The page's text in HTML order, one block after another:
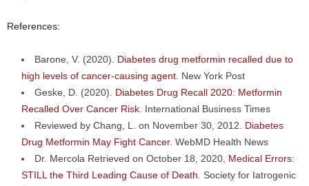
References:
Barone, V. (2020). Diabetes drug metformin recalled due to
high levels of cancer-causing agent. New York Post
Geske, D. (2020). Diabetes Drug Recall 2020: Metformin
Recalled Over Cancer Risk. International Business Times
Reviewed by Chang, L. on November 30, 2012. Diabetes
Drug Metformin May Fight Cancer. WebMD Health News
Dr. Mercola Retrieved on October 18, 2020, Medical Errors:
STILL the Third Leading Cause of Death. Society for Iatrogenic